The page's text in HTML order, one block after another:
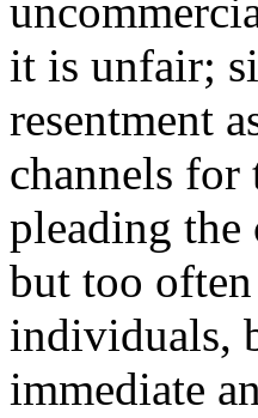
it is unfair;
resentment
channels
pleading the
but too
individuals,
immediate